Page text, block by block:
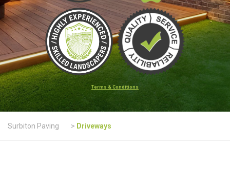
Terms & Conditions
Surbiton Paving > Driveways